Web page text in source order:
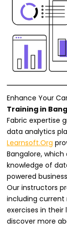
Enhance Your
Training in
Fabric expertise
data analytics
Learnsoft.Org
Bangalore,
knowledge of
powered
Our instructors
including current
exercises in
discover more